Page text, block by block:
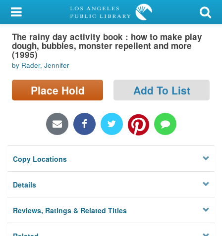
My Account
Library Card
Sign In
Search
Locations/Hours (external
Privacy
The rainy day activity book : how to make play
dough, bubbles, monster repellent and more
(1995)
by Rader, Jennifer
Place Hold Add To List
Copy Locations
Details
Reviews, Ratings & Related Titles